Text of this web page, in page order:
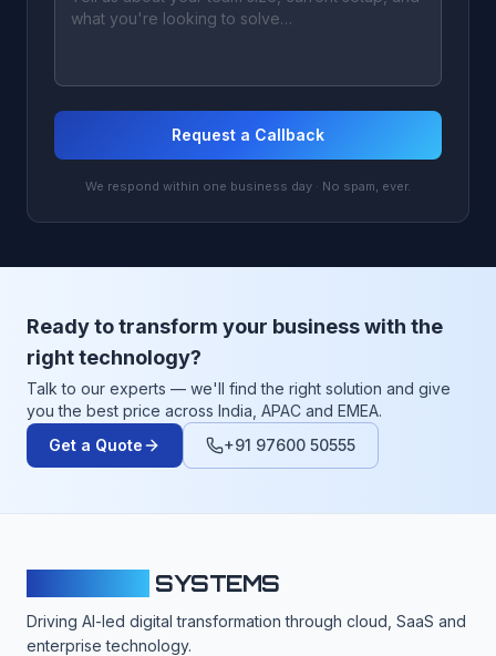
Request a Callback
We respond within one business day · No spam, ever.
Ready to transform your business with the
right technology?
Talk to our experts — we'll find the right solution and give
you the best price across India, APAC and EMEA.
Get a Quote
+91 97600 50555
SYSTEMS
Driving AI-led digital transformation through cloud, SaaS and
enterprise technology.